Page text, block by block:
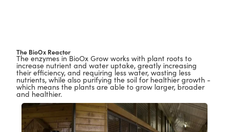
The BioOx Reactor
The enzymes in BioOx Grow works with plant roots to
increase nutrient and water uptake, greatly increasing
their efficiency, and requiring less water, wasting less
nutrients, while also purifying the soil for healthier growth -
which means the plants are able to grow larger, broader
and healthier.